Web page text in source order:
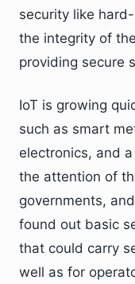
security like
the integrity of
providing secure
IoT is growing
such as smart
electronics, and
the attention of
governments,
found out basic
that could carry
well as for